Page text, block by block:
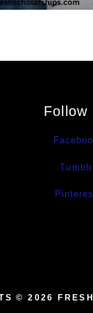
Follow
Tumblr
© 2026